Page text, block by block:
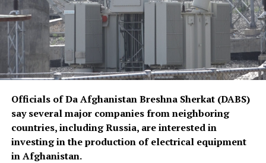
Officials of Da Afghanistan Breshna Sherkat (DABS)
say several major companies from neighboring
countries, including Russia, are interested in
investing in the production of electrical equipment
in Afghanistan.